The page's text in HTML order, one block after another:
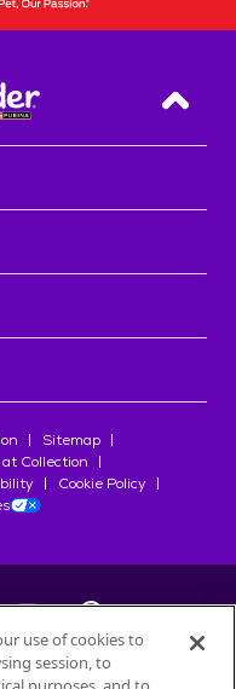
Back
Sitemap
Collection
Cookie Policy
use of cookies to
session, to